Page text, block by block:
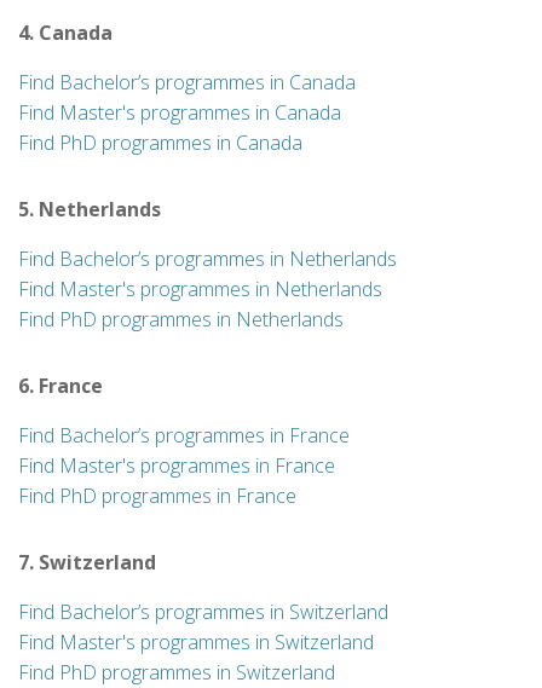
4. Canada
Find Bachelor’s programmes in Canada
Find Master's programmes in Canada
Find PhD programmes in Canada
5. Netherlands
Find Bachelor’s programmes in Netherlands
Find Master's programmes in Netherlands
Find PhD programmes in Netherlands
6. France
Find Bachelor’s programmes in France
Find Master's programmes in France
Find PhD programmes in France
7. Switzerland
Find Bachelor’s programmes in Switzerland
Find Master's programmes in Switzerland
Find PhD programmes in Switzerland